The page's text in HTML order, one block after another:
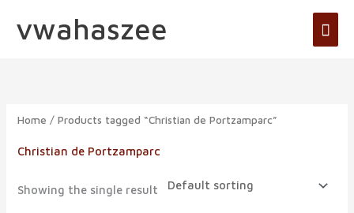
vwahaszee
Home / Products tagged “Christian de Portzamparc”
Christian de Portzamparc
Showing the single result